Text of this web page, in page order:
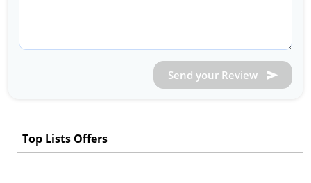
Send your Review
Top Lists Offers